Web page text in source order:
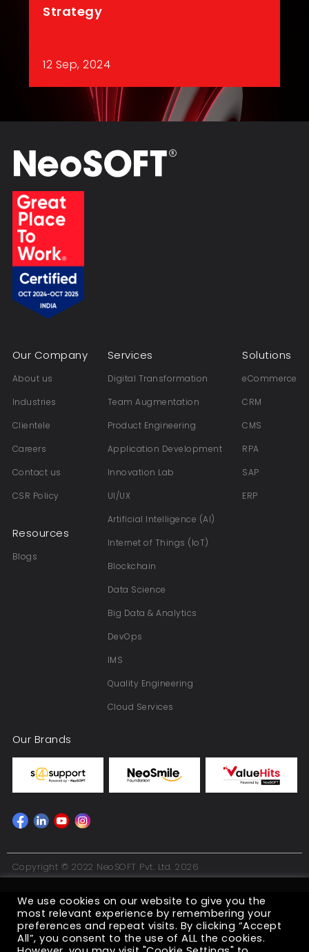
Strategy
12 Sep, 2024
Our Company
About us
Industries
Clientele
Careers
Contact us
CSR Policy
Resources
Blogs
Services
Digital Transformation
Team Augmentation
Product Engineering
Application Development
Innovation Lab
UI/UX
Artificial Intelligence (AI)
Internet of Things (IoT)
Blockchain
Data Science
Big Data & Analytics
DevOps
IMS
Quality Engineering
Cloud Services
Solutions
eCommerce
CRM
CMS
RPA
SAP
ERP
Our Brands
Copyright © 2022 NeoSOFT Pvt. Ltd. 2026
We use cookies on our website to give you the
most relevant experience by remembering your
preferences and repeat visits. By clicking “Accept
All”, you consent to the use of ALL the cookies.